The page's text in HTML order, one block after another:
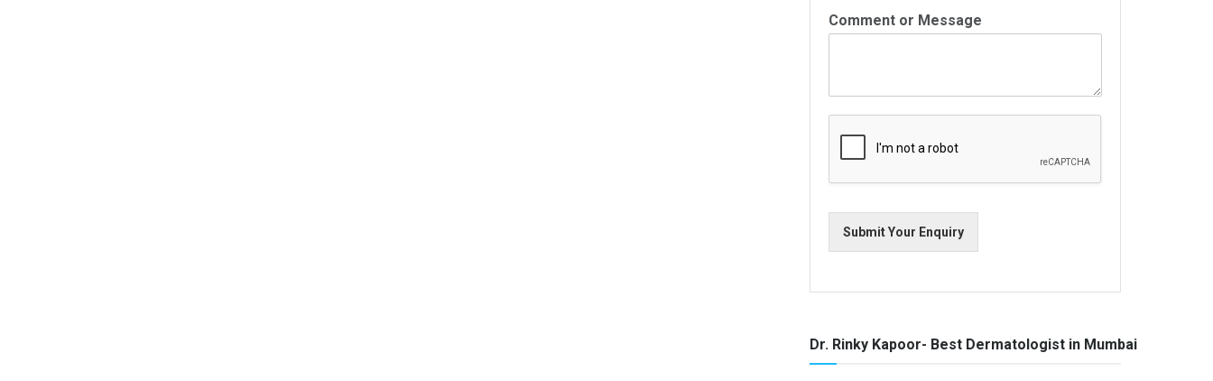
Comment or Message
Submit Your Enquiry
Dr. Rinky Kapoor- Best Dermatologist in Mumbai